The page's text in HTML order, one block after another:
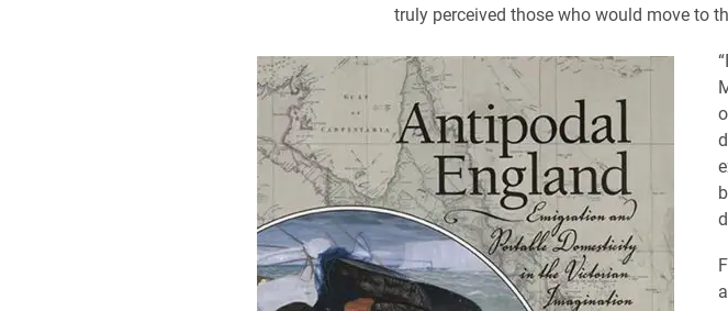
truly perceived those who would move to